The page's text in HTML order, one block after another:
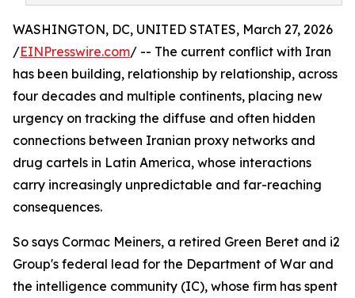
WASHINGTON, DC, UNITED STATES, March 27, 2026
/EINPresswire.com/ -- The current conflict with Iran
has been building, relationship by relationship, across
four decades and multiple continents, placing new
urgency on tracking the diffuse and often hidden
connections between Iranian proxy networks and
drug cartels in Latin America, whose interactions
carry increasingly unpredictable and far-reaching
consequences.
So says Cormac Meiners, a retired Green Beret and i2
Group's federal lead for the Department of War and
the intelligence community (IC), whose firm has spent